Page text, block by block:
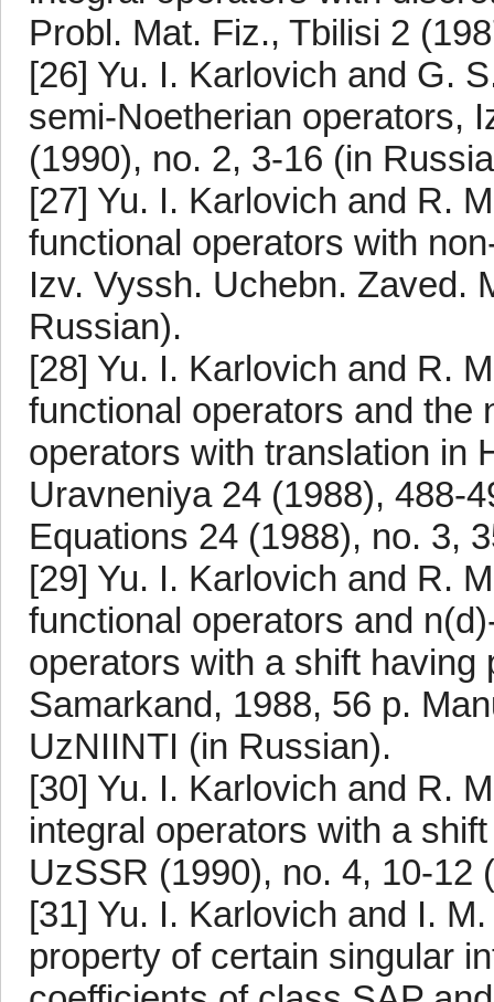
Probl. Mat. Fiz., Tbilisi 2
[26] Yu. I. Karlovich and G.
semi-Noetherian operators,
(1990), no. 2, 3-16 (in
[27] Yu. I. Karlovich and R.
functional operators with
Izv. Vyssh. Uchebn. Zaved.
Russian).
[28] Yu. I. Karlovich and R.
functional operators and the
operators with translation in
Uravneniya 24 (1988), 488-
Equations 24 (1988), no. 3,
[29] Yu. I. Karlovich and R.
functional operators and
operators with a shift
Samarkand, 1988, 56 p.
UzNIINTI (in Russian).
[30] Yu. I. Karlovich and R.
integral operators with a
UzSSR (1990), no. 4, 10-12
[31] Yu. I. Karlovich and I.
property of certain singular